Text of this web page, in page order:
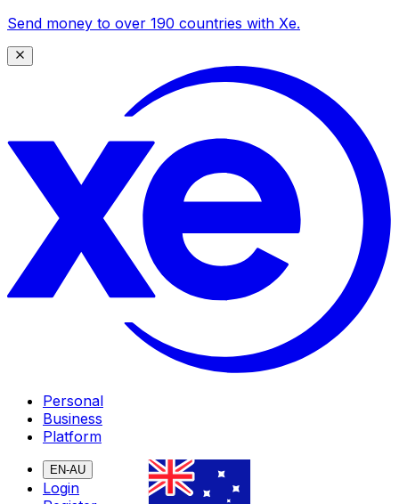
Send money to over 190 countries with Xe.
Personal
Business
Platform
EN-AU
Login